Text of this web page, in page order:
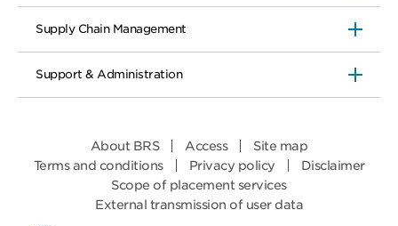
Supply Chain Management
Support & Administration
About BRS Access
Site map
Terms and conditions
Privacy policy
Disclaimer
Scope of placement services
External transmission of user data